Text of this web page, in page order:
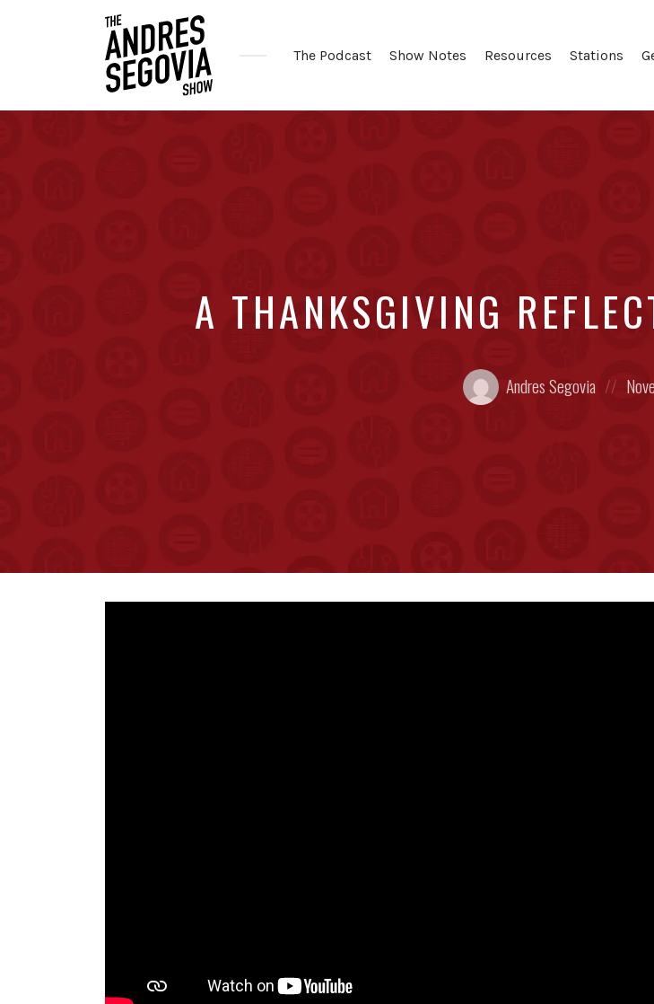
The Podcast Show Notes Resources Stations
A THANKSGIVING
Posted
by:
Andres Segovia
Posted
on